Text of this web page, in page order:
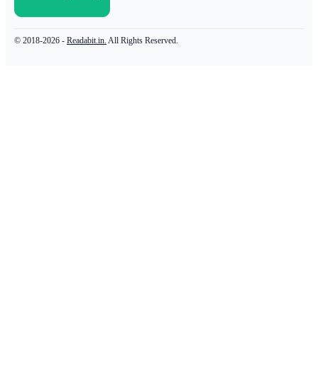
© 2018-2026 - Readabit.in. All Rights Reserved.